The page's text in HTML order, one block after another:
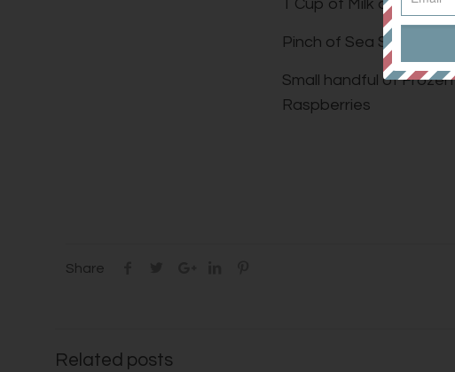
1 Cup of Milk of Choice
Pinch of Sea Salt
Small handful of Frozen
Raspberries
Share
Related posts